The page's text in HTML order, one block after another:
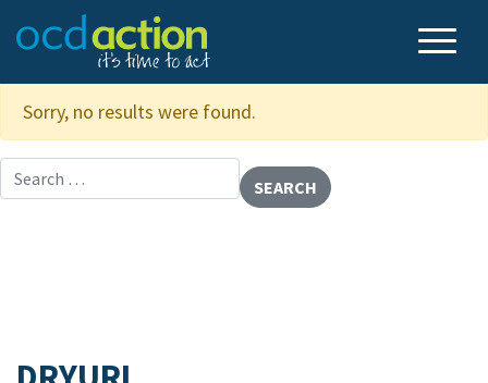
Sorry, no results were found.
Search for: